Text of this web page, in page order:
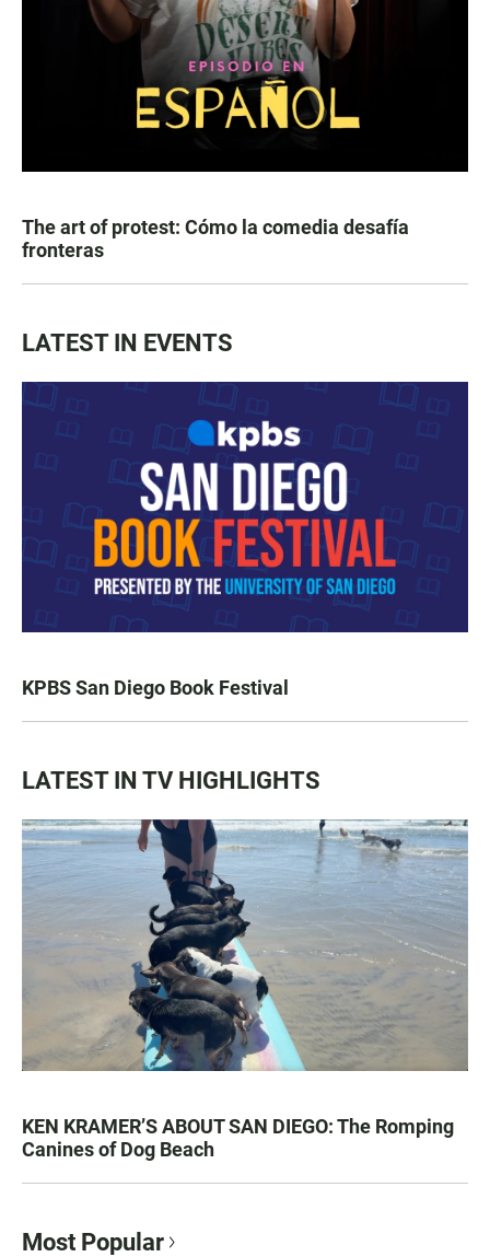
The art of protest: Cómo la comedia desafía
fronteras
LATEST IN EVENTS
KPBS San Diego Book Festival
LATEST IN TV HIGHLIGHTS
KEN KRAMER’S ABOUT SAN DIEGO: The Romping
Canines of Dog Beach
Most Popular